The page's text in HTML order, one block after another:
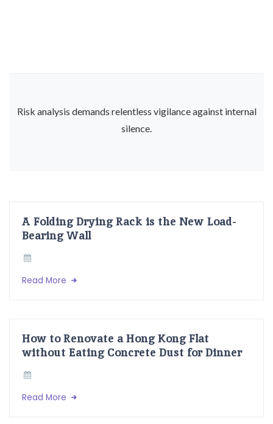
Risk analysis demands relentless vigilance against internal
silence.
A Folding Drying Rack is the New Load-
Bearing Wall
Read More
How to Renovate a Hong Kong Flat
without Eating Concrete Dust for Dinner
Read More